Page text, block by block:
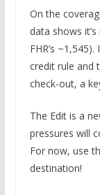
On the
data shows
FHR’s
credit rule and
check-out, a
The Edit is a
pressures will
For now, use
destination!